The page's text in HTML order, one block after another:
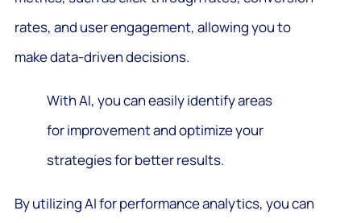
rates, and user engagement, allowing you to
make data-driven decisions.
With AI, you can easily identify areas
for improvement and optimize your
strategies for better results.
By utilizing AI for performance analytics, you can